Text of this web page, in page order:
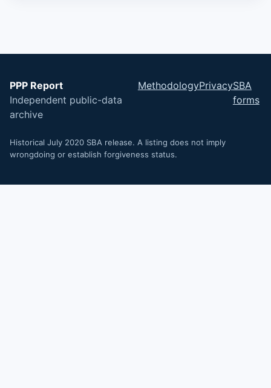
PPP Report
Independent public-data
archive
MethodologyPrivacySBA
forms
Historical July 2020 SBA release. A listing does not imply
wrongdoing or establish forgiveness status.